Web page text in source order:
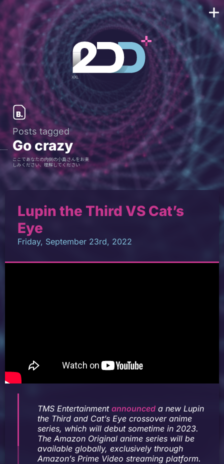
Posts tagged
Go crazy
ここであなたの内側の小島さんをお楽
しみください、理解してください
Lupin the Third VS Cat’s
Eye
Friday, September 23rd, 2022
TMS Entertainment announced a new Lupin
the Third and Cat’s Eye crossover anime
series, which will debut sometime in 2023.
The Amazon Original anime series will be
available globally, exclusively through
Amazon’s Prime Video streaming platform.